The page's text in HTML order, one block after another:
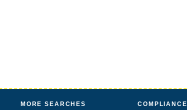
MORE SEARCHES COMPLIANCE